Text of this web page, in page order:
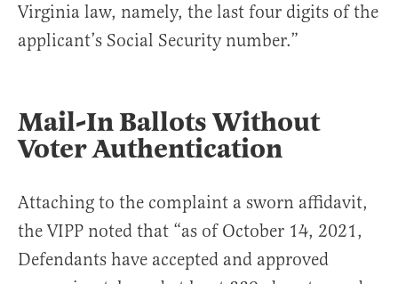
Virginia law, namely, the last four digits of the
applicant’s Social Security number.”
Mail-In Ballots Without
Voter Authentication
Attaching to the complaint a sworn affidavit,
the VIPP noted that “as of October 14, 2021,
Defendants have accepted and approved